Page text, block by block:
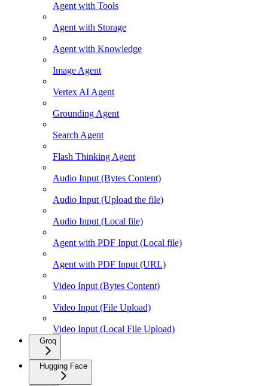
Agent with Tools
Agent with Storage
Agent with Knowledge
Image Agent
Vertex AI Agent
Grounding Agent
Search Agent
Flash Thinking Agent
Audio Input (Bytes Content)
Audio Input (Upload the file)
Audio Input (Local file)
Agent with PDF Input (Local file)
Agent with PDF Input (URL)
Video Input (Bytes Content)
Video Input (File Upload)
Video Input (Local File Upload)
Groq
Hugging Face